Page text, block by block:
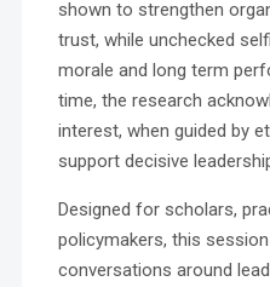
shown to strengthen
trust, while unchecked
morale and long term
time, the research
interest, when guided by
support decisive
Designed for scholars,
policymakers, this
conversations around